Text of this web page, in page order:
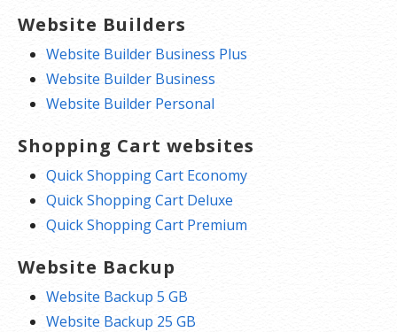
Website Builders
Website Builder Business Plus
Website Builder Business
Website Builder Personal
Shopping Cart websites
Quick Shopping Cart Economy
Quick Shopping Cart Deluxe
Quick Shopping Cart Premium
Website Backup
Website Backup 5 GB
Website Backup 25 GB